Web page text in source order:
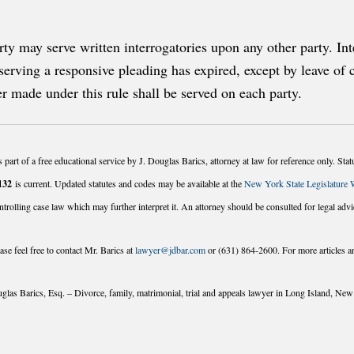
may serve written interrogatories upon any other party.
a responsive pleading has expired, except by leave
under this rule shall be served on each party.
of a free educational service by J. Douglas Barics, attorney at law for reference only.
is current. Updated statutes and codes may be available at theNew York State Legislature
case law which may further interpret it. An attorney should be consulted for legal
feel free to contact Mr. Barics atlawyer@jdbar.comor (631) 864-2600. For more articles
Barics, Esq. – Divorce, family, matrimonial, trial and appeals lawyer in Long Island,